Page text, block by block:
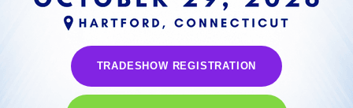
TRADESHOW REGISTRATION